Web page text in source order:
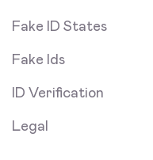
Fake ID States
Fake Ids
ID Verification
Legal